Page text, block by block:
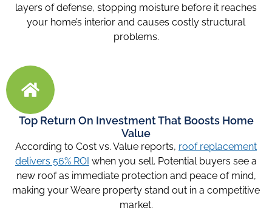
layers of defense, stopping moisture before it reaches
your home’s interior and causes costly structural
problems.
Top Return On Investment That Boosts Home
Value
According to Cost vs. Value reports, roof replacement
delivers 56% ROI when you sell. Potential buyers see a
new roof as immediate protection and peace of mind,
making your Weare property stand out in a competitive
market.